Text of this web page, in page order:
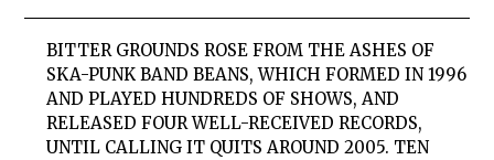
BITTER GROUNDS ROSE FROM THE ASHES OF
SKA-PUNK BAND BEANS, WHICH FORMED IN 1996
AND PLAYED HUNDREDS OF SHOWS, AND
RELEASED FOUR WELL-RECEIVED RECORDS,
UNTIL CALLING IT QUITS AROUND 2005. TEN